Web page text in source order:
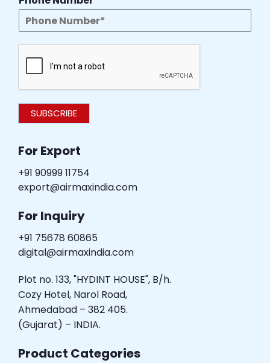
SUBSCRIBE
For Export
+91 90999 11754
export@airmaxindia.com
For Inquiry
+91 75678 60865
digital@airmaxindia.com
Plot no. 133, "HYDINT HOUSE", B/h.
Cozy Hotel, Narol Road,
Ahmedabad – 382 405.
(Gujarat) – INDIA.
Product Categories